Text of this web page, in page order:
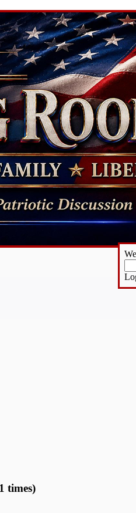
times)